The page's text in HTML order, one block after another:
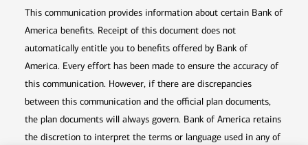
This communication provides information about certain Bank of
America benefits. Receipt of this document does not
automatically entitle you to benefits offered by Bank of
America. Every effort has been made to ensure the accuracy of
this communication. However, if there are discrepancies
between this communication and the official plan documents,
the plan documents will always govern. Bank of America retains
the discretion to interpret the terms or language used in any of